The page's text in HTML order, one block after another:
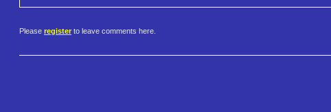
Please register to leave comments here.